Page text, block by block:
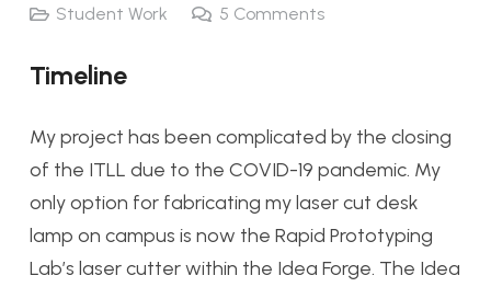
Student Work
5 Comments
Timeline
My project has been complicated by the closing
of the ITLL due to the COVID-19 pandemic. My
only option for fabricating my laser cut desk
lamp on campus is now the Rapid Prototyping
Lab’s laser cutter within the Idea Forge. The Idea